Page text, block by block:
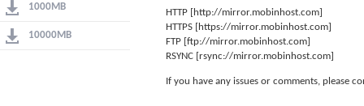
1000MB
10000MB
HTTP [http://mirror.mobinhost.com]
HTTPS [https://mirror.mobinhost.com]
FTP [ftp://mirror.mobinhost.com]
RSYNC [rsync://mirror.mobinhost.com]
If you have any issues or comments, please